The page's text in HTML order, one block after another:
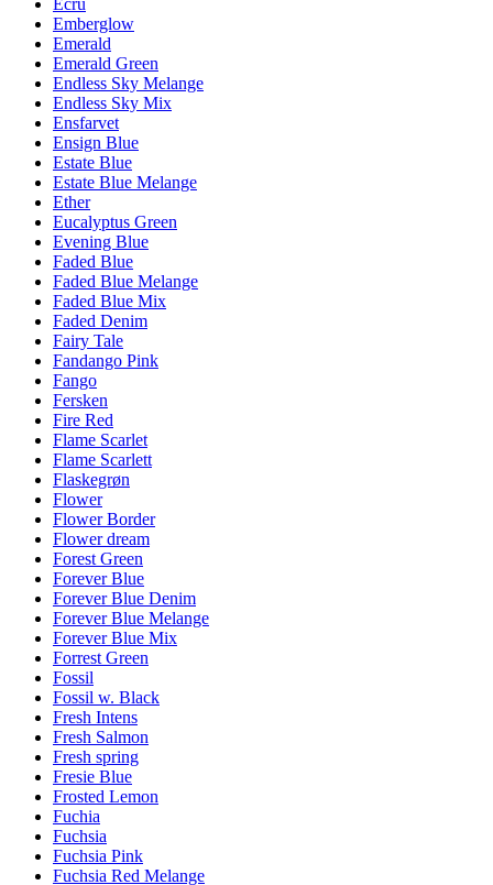
Ecru
Emberglow
Emerald
Emerald Green
Endless Sky Melange
Endless Sky Mix
Ensfarvet
Ensign Blue
Estate Blue
Estate Blue Melange
Ether
Eucalyptus Green
Evening Blue
Faded Blue
Faded Blue Melange
Faded Blue Mix
Faded Denim
Fairy Tale
Fandango Pink
Fango
Fersken
Fire Red
Flame Scarlet
Flame Scarlett
Flaskegrøn
Flower
Flower Border
Flower dream
Forest Green
Forever Blue
Forever Blue Denim
Forever Blue Melange
Forever Blue Mix
Forrest Green
Fossil
Fossil w. Black
Fresh Intens
Fresh Salmon
Fresh spring
Fresie Blue
Frosted Lemon
Fuchia
Fuchsia
Fuchsia Pink
Fuchsia Red Melange